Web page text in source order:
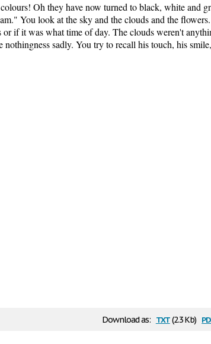
Oh they have now turned to black, white and
You look at the sky and the clouds and the
if it was what time of day. The clouds weren't
sadly. You try to recall his touch, his
Download as: txt(2.3 Kb)